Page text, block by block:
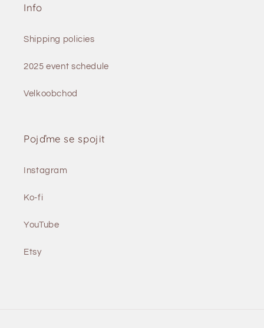
Info
Shipping policies
2025 event schedule
Velkoobchod
Pojďme se spojit
Instagram
Ko-fi
YouTube
Etsy